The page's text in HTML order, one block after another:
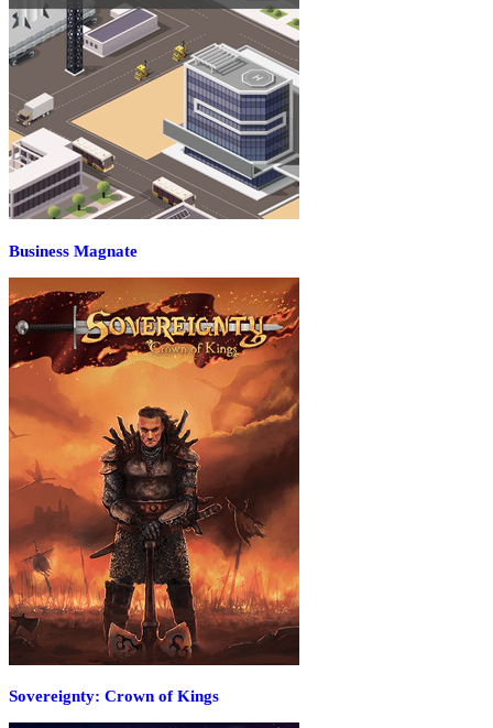
Business Magnate
Sovereignty: Crown of Kings